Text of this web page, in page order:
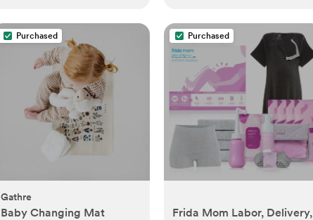
Purchased
Gathre
Baby Changing Mat
Purchased
Frida Mom Labor, Delivery,